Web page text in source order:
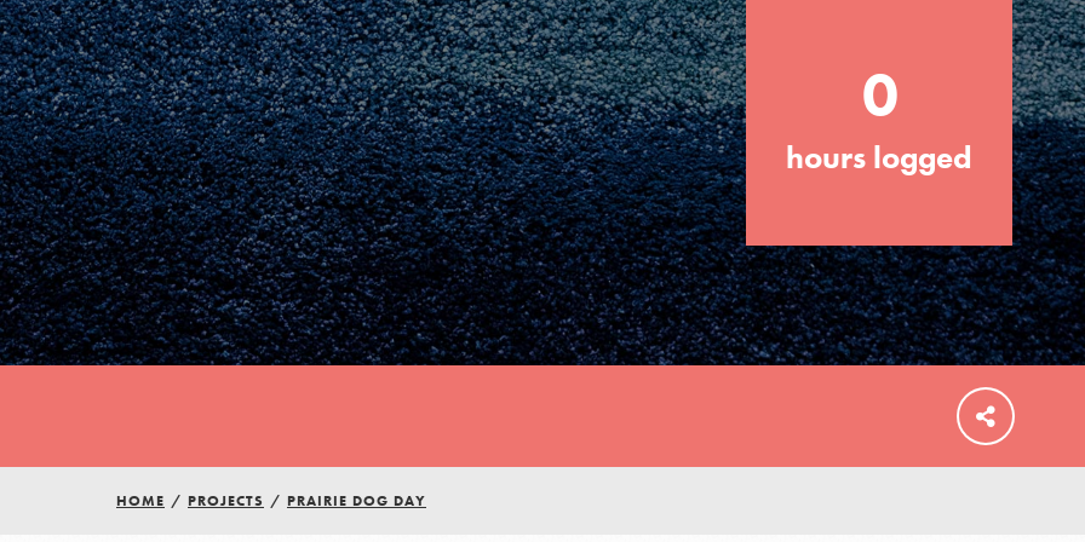
Get In Touch
FEATURED
For Educators
We Believe in Youth and the People who
Inspire Them…YOU! Roots & Shoots is a
global movement of youth leading…
0
hours logged
HOME / PROJECTS / PRAIRIE DOG DAY